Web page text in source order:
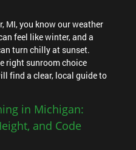
MI, you know our weather
feel like winter, and a
turn chilly at sunset.
right sunroom choice
find a clear, local guide to
in Michigan:
and Code